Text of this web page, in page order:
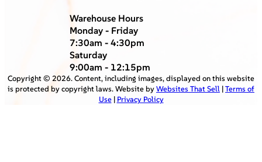
Warehouse Hours
Monday - Friday
7:30am - 4:30pm
Saturday
9:00am - 12:15pm
Copyright © 2026. Content, including images, displayed on this website
is protected by copyright laws. Website byWebsites That Sell |Terms of
Use| Privacy Policy